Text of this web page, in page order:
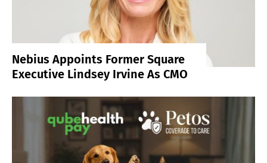
Nebius Appoints Former Square
Executive Lindsey Irvine As CMO